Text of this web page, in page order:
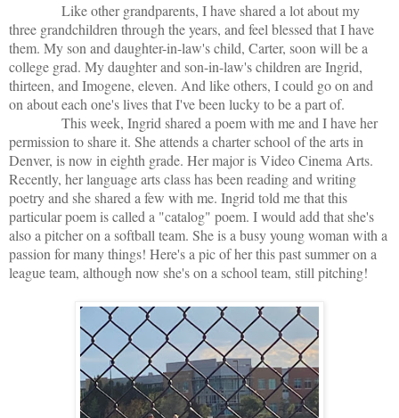
Like other grandparents, I have shared a lot about my
three grandchildren through the years, and feel blessed that I have
them. My son and daughter-in-law's child, Carter, soon will be a
college grad. My daughter and son-in-law's children are Ingrid,
thirteen, and Imogene, eleven. And like others, I could go on and
on about each one's lives that I've been lucky to be a part of.
This week, Ingrid shared a poem with me and I have her
permission to share it. She attends a charter school of the arts in
Denver, is now in eighth grade. Her major is Video Cinema Arts.
Recently, her language arts class has been reading and writing
poetry and she shared a few with me. Ingrid told me that this
particular poem is called a "catalog" poem. I would add that she's
also a pitcher on a softball team. She is a busy young woman with a
passion for many things! Here's a pic of her this past summer on a
league team, although now she's on a school team, still pitching!